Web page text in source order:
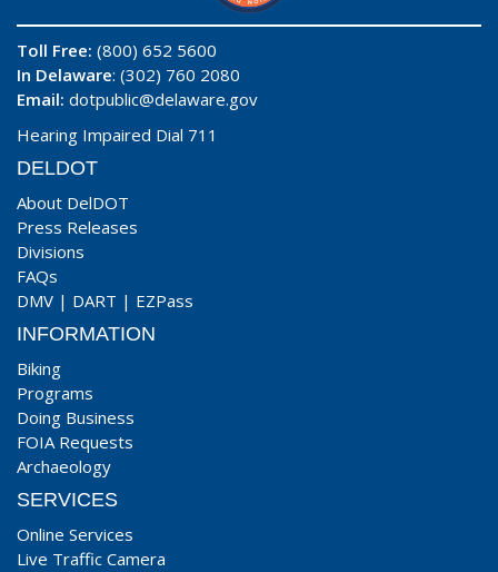
Toll Free: (800) 652 5600
In Delaware: (302) 760 2080
Email: dotpublic@delaware.gov
Hearing Impaired Dial 711
DELDOT
About DelDOT
Press Releases
Divisions
FAQs
DMV | DART | EZPass
INFORMATION
Biking
Programs
Doing Business
FOIA Requests
Archaeology
SERVICES
Online Services
Live Traffic Camera